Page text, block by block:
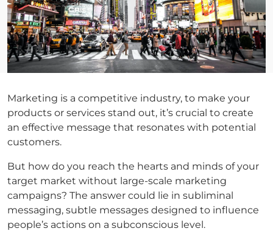
Marketing is a competitive industry, to make your
products or services stand out, it’s crucial to create
an effective message that resonates with potential
customers.
But how do you reach the hearts and minds of your
target market without large-scale marketing
campaigns? The answer could lie in subliminal
messaging, subtle messages designed to influence
people’s actions on a subconscious level.